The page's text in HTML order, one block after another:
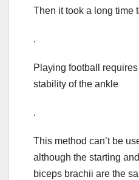
Then it took a long time
.
Playing football
stability of the ankle
.
This method can’t be
although the starting
biceps brachii are the